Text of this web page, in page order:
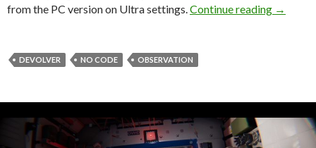
from the PC version on Ultra settings. Continue reading →
DEVOLVER NO CODE OBSERVATION